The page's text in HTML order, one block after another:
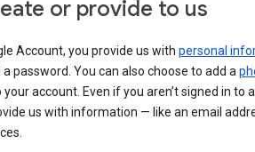
or provide to us
Account, you provide us with personal
password. You can also choose to add a
your account. Even if you aren’t signed in to
us with information — like an email